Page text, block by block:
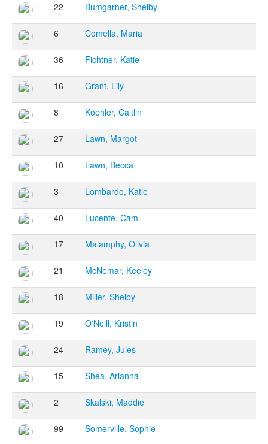
22 Bumgarner, Shelby
6 Comella, Maria
36 Fichtner, Katie
16 Grant, Lily
8 Koehler, Caitlin
27 Lawn, Margot
10 Lawn, Becca
3 Lombardo, Katie
40 Lucente, Cam
17 Malamphy, Olivia
21 McNemar, Keeley
18 Miller, Shelby
19 O'Neill, Kristin
24 Ramey, Jules
15 Shea, Arianna
2 Skalski, Maddie
99 Somerville, Sophie